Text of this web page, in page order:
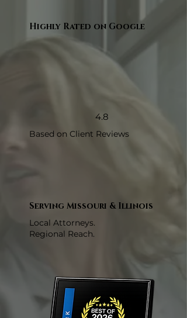
Highly Rated on Google
4.8
Based on Client Reviews
Serving Missouri & Illinois
Local Attorneys.
Regional Reach.